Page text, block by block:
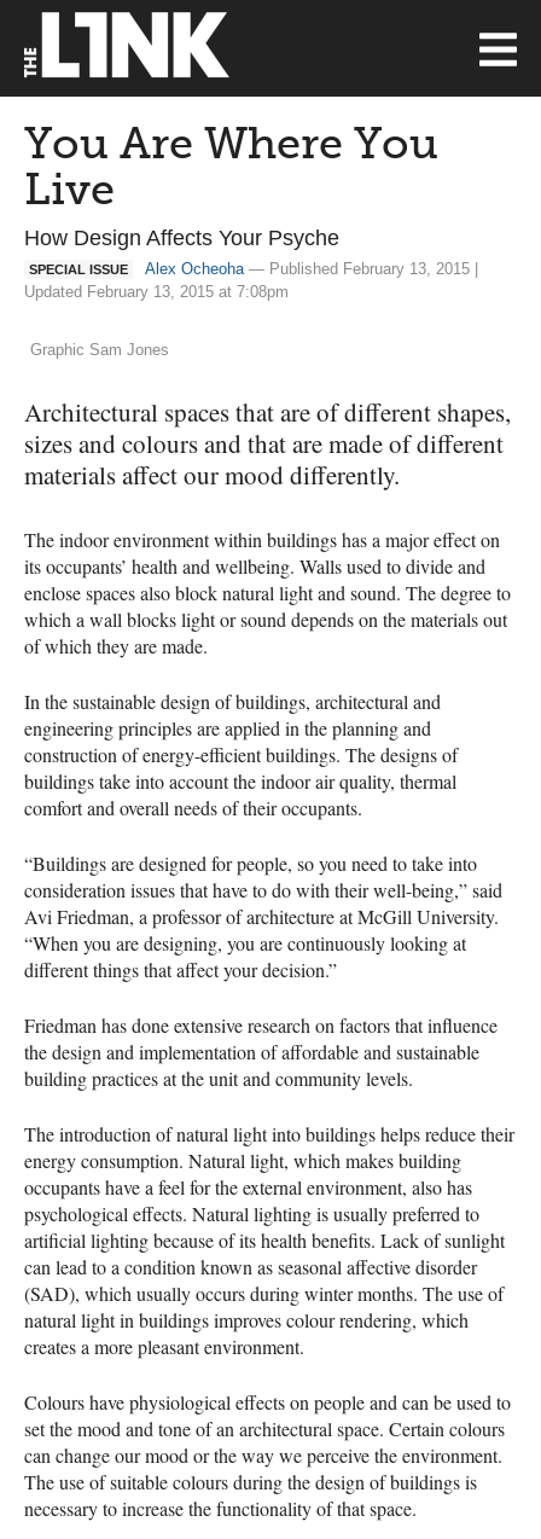
You Are Where You
Live
How Design Affects Your Psyche
SPECIAL ISSUE Alex Ocheoha— Published February 13, 2015 |
Updated February 13, 2015 at 7:08pm
Graphic Sam Jones
Architectural spaces that are of different shapes,
sizes and colours and that are made of different
materials affect our mood differently.
The indoor environment within buildings has a major effect on
its occupants’ health and wellbeing. Walls used to divide and
enclose spaces also block natural light and sound. The degree to
which a wall blocks light or sound depends on the materials out
of which they are made.
In the sustainable design of buildings, architectural and
engineering principles are applied in the planning and
construction of energy-efficient buildings. The designs of
buildings take into account the indoor air quality, thermal
comfort and overall needs of their occupants.
“Buildings are designed for people, so you need to take into
consideration issues that have to do with their well-being,” said
Avi Friedman, a professor of architecture at McGill University.
“When you are designing, you are continuously looking at
different things that affect your decision.”
Friedman has done extensive research on factors that influence
the design and implementation of affordable and sustainable
building practices at the unit and community levels.
The introduction of natural light into buildings helps reduce their
energy consumption. Natural light, which makes building
occupants have a feel for the external environment, also has
psychological effects. Natural lighting is usually preferred to
artificial lighting because of its health benefits. Lack of sunlight
can lead to a condition known as seasonal affective disorder
(SAD), which usually occurs during winter months. The use of
natural light in buildings improves colour rendering, which
creates a more pleasant environment.
Colours have physiological effects on people and can be used to
set the mood and tone of an architectural space. Certain colours
can change our mood or the way we perceive the environment.
The use of suitable colours during the design of buildings is
necessary to increase the functionality of that space.